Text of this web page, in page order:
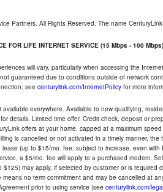
Partners. All Rights Reserved. The name
FOR LIFE INTERNET SERVICE (15 Mbps - 100 Mbps)
will vary, particularly when accessing the
guaranteed due to conditions outside of network
see centurylink.com/InternetPolicy for more
available everywhere. Available to new qualifying,
details. Limited time offer. Credit check, deposit or
offers at your home, capped at a maximum
is cancelled or not activated in a timely manner,
(up to $15/mo. fee; subject to increase, even
a $5/mo. fee will apply to a purchased modem.
$125) may apply, if selected by customer or is
means no term commitment and may be cancelled at
prior to using service (see centurylink.com/